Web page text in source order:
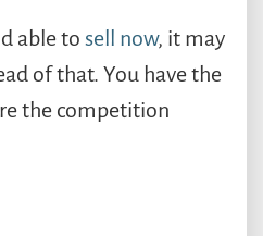
able to sell now, it may
of that. You have the
the competition